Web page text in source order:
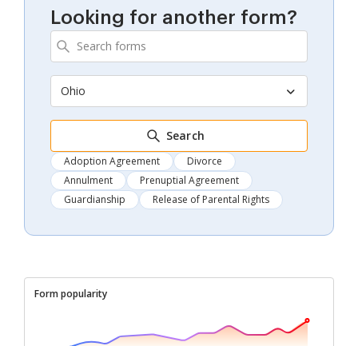
Looking for another form?
Ohio
Search
Adoption Agreement
Divorce
Annulment
Prenuptial Agreement
Guardianship
Release of Parental Rights
Form popularity